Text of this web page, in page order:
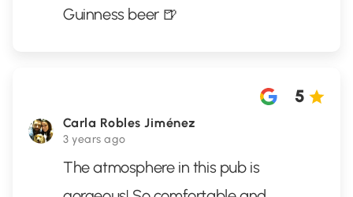
Guinness beer 🍺
Carla Robles Jiménez
3 years ago
5
The atmosphere in this pub is